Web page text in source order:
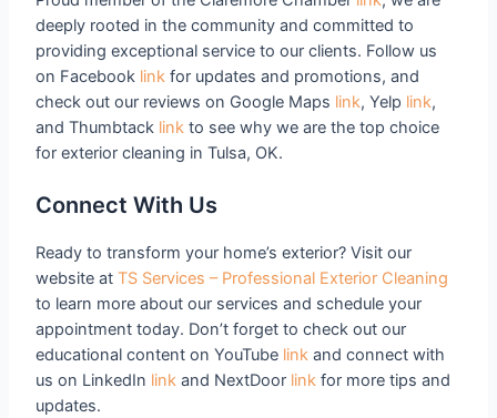
deeply rooted in the community and committed to
providing exceptional service to our clients. Follow us
on Facebook link for updates and promotions, and
check out our reviews on Google Maps link, Yelp link,
and Thumbtack link to see why we are the top choice
for exterior cleaning in Tulsa, OK.
Connect With Us
Ready to transform your home’s exterior? Visit our
website atTS Services – Professional Exterior Cleaning
to learn more about our services and schedule your
appointment today. Don’t forget to check out our
educational content on YouTube link and connect with
us on LinkedIn link and NextDoor link for more tips and
updates.